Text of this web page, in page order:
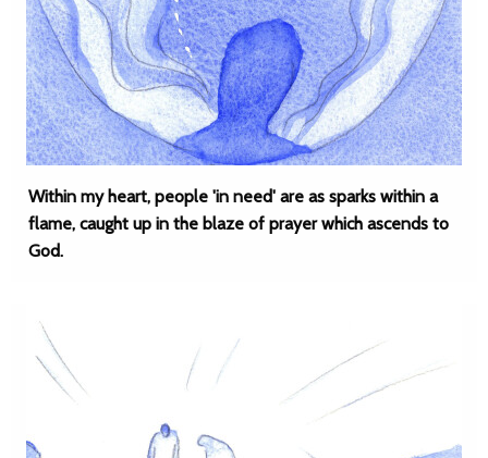
Within my heart, people 'in need' are as sparks within a
flame, caught up in the blaze of prayer which ascends to
God.